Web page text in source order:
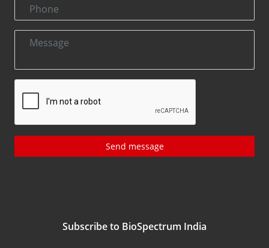
Send message
Subscribe to BioSpectrum India